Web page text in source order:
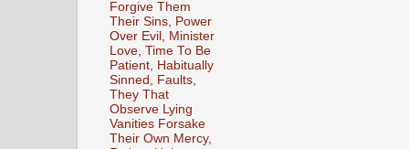
Forgive Them
Their Sins, Power
Over Evil, Minister
Love, Time To Be
Patient, Habitually
Sinned, Faults,
They That
Observe Lying
Vanities Forsake
Their Own Mercy,